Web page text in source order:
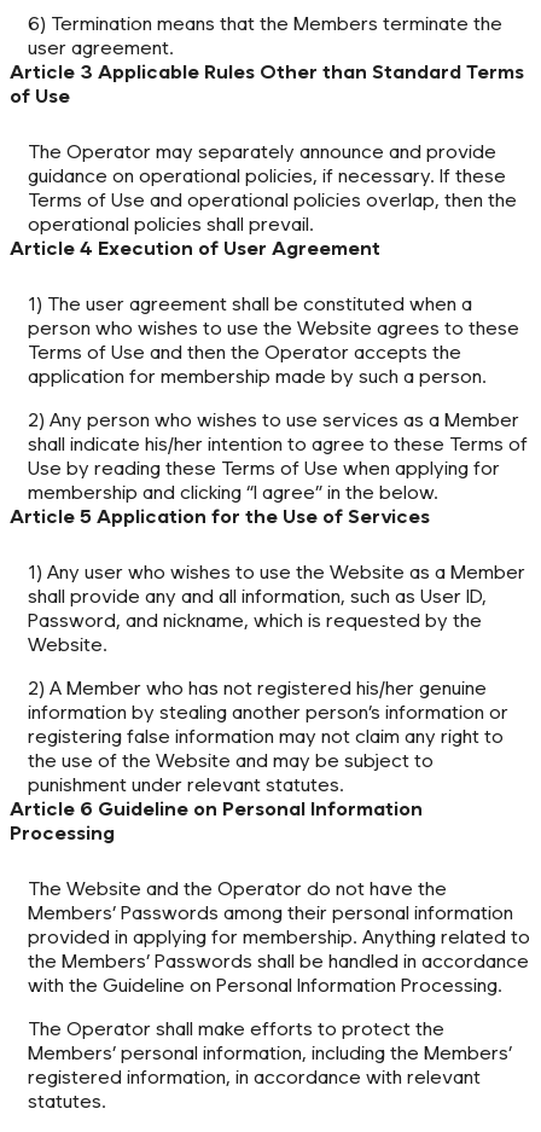
6) Termination means that the Members terminate the
user agreement.
Article 3 Applicable Rules Other than Standard Terms
of Use
The Operator may separately announce and provide
guidance on operational policies, if necessary. If these
Terms of Use and operational policies overlap, then the
operational policies shall prevail.
Article 4 Execution of User Agreement
1) The user agreement shall be constituted when a
person who wishes to use the Website agrees to these
Terms of Use and then the Operator accepts the
application for membership made by such a person.
2) Any person who wishes to use services as a Member
shall indicate his/her intention to agree to these Terms of
Use by reading these Terms of Use when applying for
membership and clicking “I agree” in the below.
Article 5 Application for the Use of Services
1) Any user who wishes to use the Website as a Member
shall provide any and all information, such as User ID,
Password, and nickname, which is requested by the
Website.
2) A Member who has not registered his/her genuine
information by stealing another person’s information or
registering false information may not claim any right to
the use of the Website and may be subject to
punishment under relevant statutes.
Article 6 Guideline on Personal Information
Processing
The Website and the Operator do not have the
Members’ Passwords among their personal information
provided in applying for membership. Anything related to
the Members’ Passwords shall be handled in accordance
with the Guideline on Personal Information Processing.
The Operator shall make efforts to protect the
Members’ personal information, including the Members’
registered information, in accordance with relevant
statutes.